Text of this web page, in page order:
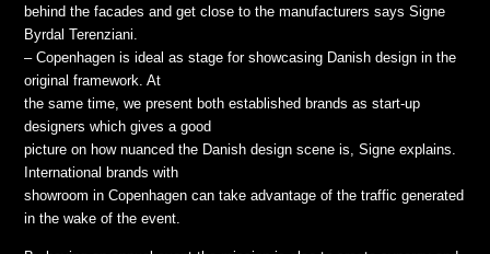
behind the facades and get close to the manufacturers says Signe
Byrdal Terenziani.
– Copenhagen is ideal as stage for showcasing Danish design in the
original framework. At
the same time, we present both established brands as start-up
designers which gives a good
picture on how nuanced the Danish design scene is, Signe explains.
International brands with
showroom in Copenhagen can take advantage of the traffic generated
in the wake of the event.